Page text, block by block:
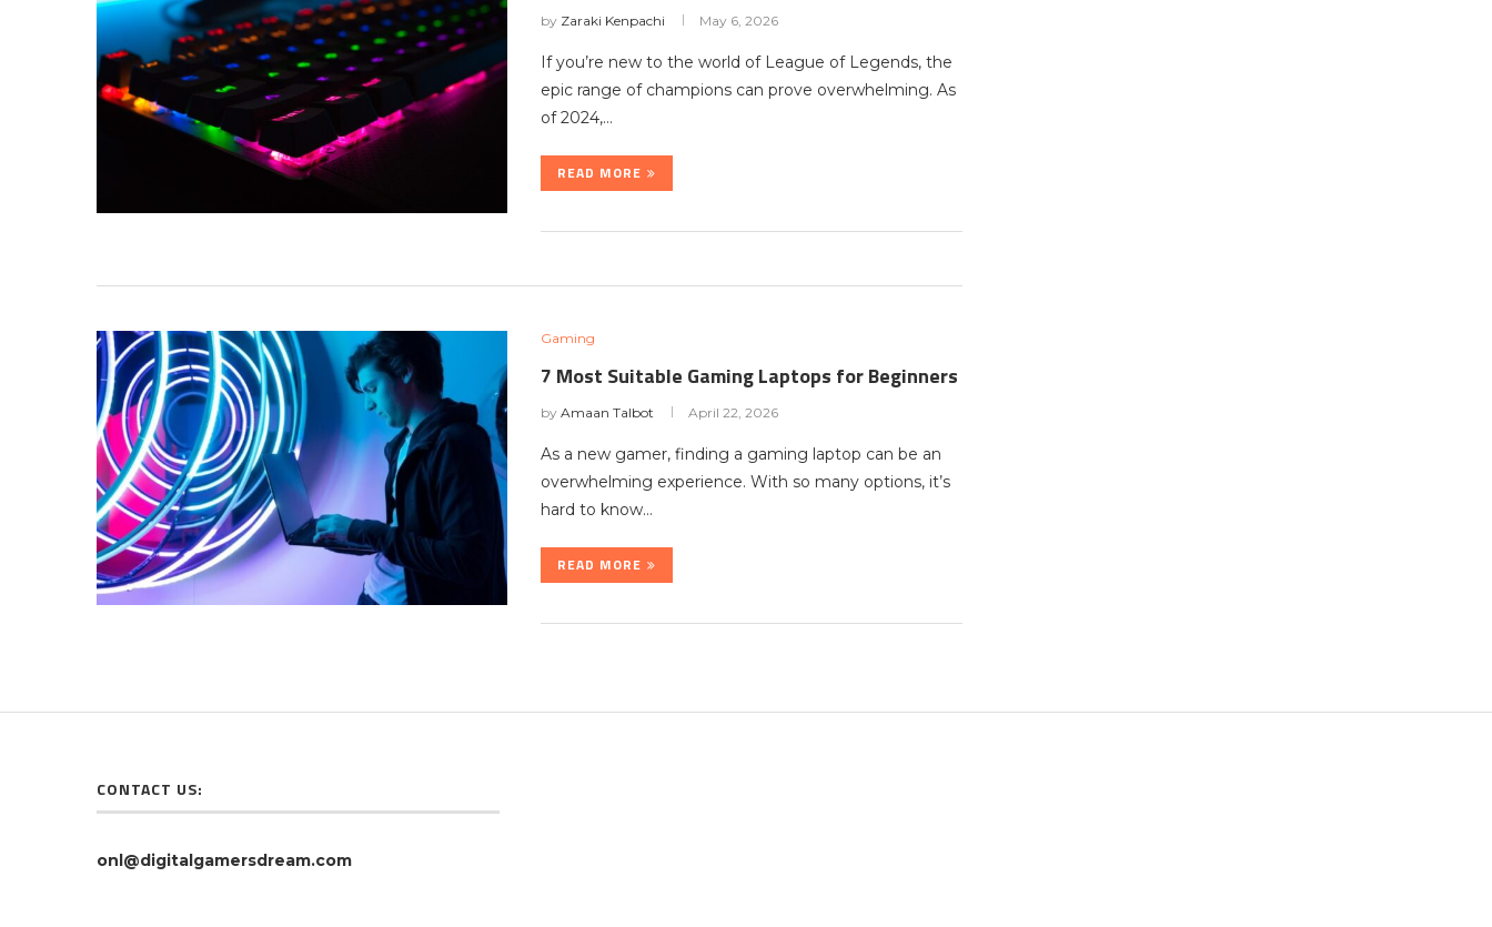
by Zaraki Kenpachi May 6, 2026
If you’re new to the world of League of Legends, the
epic range of champions can prove overwhelming. As
of 2024,…
READ MORE
Gaming
7 Most Suitable Gaming Laptops for Beginners
by Amaan Talbot April 22, 2026
As a new gamer, finding a gaming laptop can be an
overwhelming experience. With so many options, it’s
hard to know…
READ MORE
CONTACT US:
onl@digitalgamersdream.com